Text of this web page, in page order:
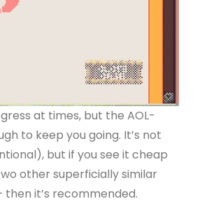
at times, but the AOL-
to keep you going. It’s not
but if you see it cheap
other superficially similar
then it’s recommended.